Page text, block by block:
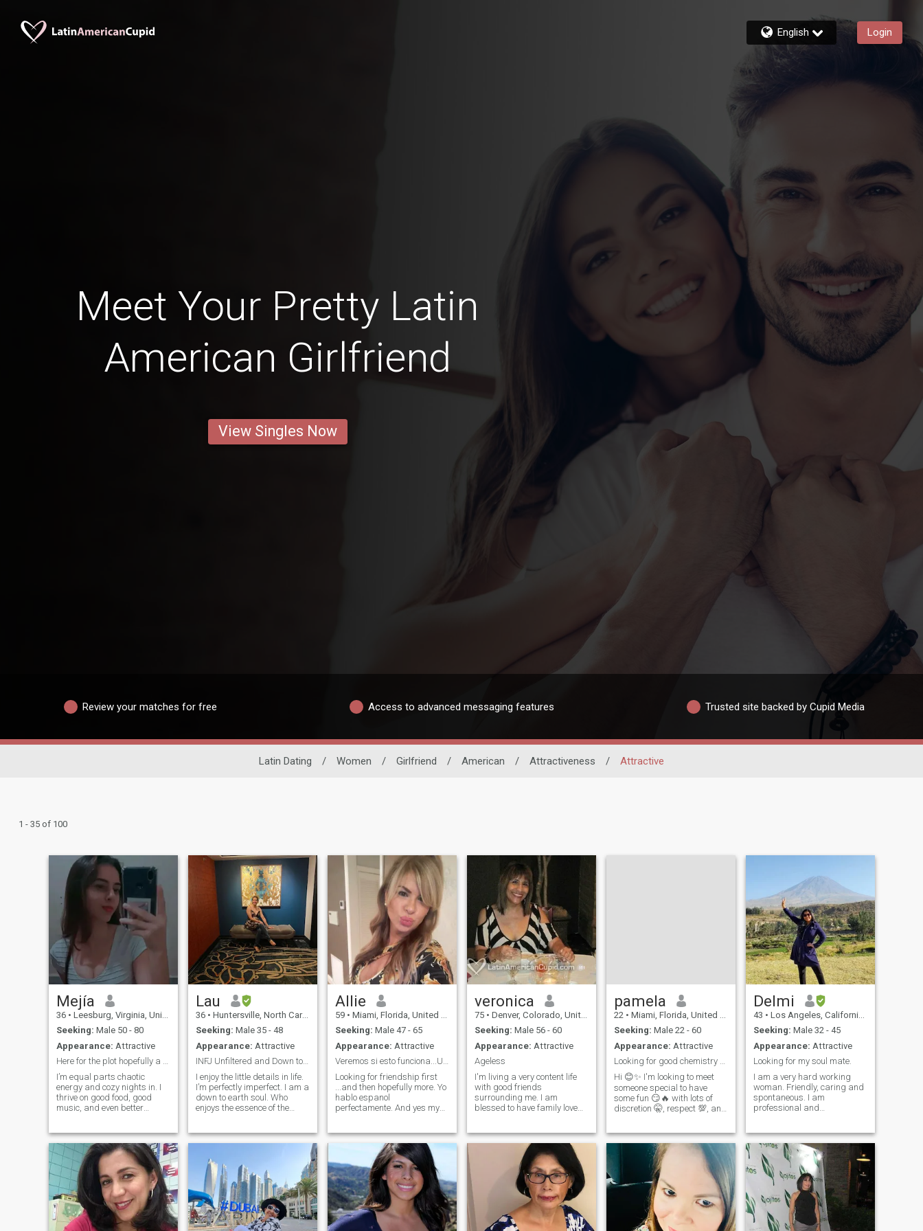
English Login
Meet Your Pretty Latin
American Girlfriend
View Singles Now
Review your matches for free Access to advanced messaging features Trusted site backed by Cupid Media
Latin Dating / Women / Girlfriend / American / Attractiveness / Attractive
1 - 35 of 100
Mejía
36 • Leesburg, Virginia, United States
Seeking: Male 50 - 80
Appearance: Attractive
Here for the plot hopefully a good one
I’m equal parts chaotic
energy and cozy nights in. I
thrive on good food, good
music, and even better
I’ll probably try to steal your
fries. I’m looking for someone
who can match my energy or
balance it out either works
as long as it’s real.
Lau
36 • Huntersville, North Carolina, United States
Seeking: Male 35 - 48
Appearance: Attractive
INFJ Unfiltered and Down to earth
I enjoy the little details in life.
I’m perfectly imperfect. I am a
down to earth soul. Who
enjoys the essence of the
cultures so much. I am a K-
and other languages
Allie
59 • Miami, Florida, United States
Seeking: Male 47 - 65
Appearance: Attractive
Veremos si esto funciona...USA ONLY PLEASE
Looking for friendship first
...and then hopefully more. Yo
hablo espanol
perfectamente. And yes my
or nothing written on your
profile, please do not
message me,,,as I will NOT
REPLY- sorry. I am caring,
smart, funny and very loving.
I know what I am worth and
will cherish my partner if it is
reciprocated. I'm super
affectionate and also
veronica
75 • Denver, Colorado, United States
Seeking: Male 56 - 60
Appearance: Attractive
Ageless
I'm living a very content life
with good friends
surrounding me. I am
blessed to have family love
educational field. I am
commited to helping others,
staying fit and healthy and
enjoyng life to the fullest. I love
to dance, travel, the theater,
spending time with my
grandchildren, reading,
playing cards and just
about anything else with that
pamela
22 • Miami, Florida, United States
Seeking: Male 22 - 60
Appearance: Attractive
Looking for good chemistry 😏🔥 and fun times 💋😉
Hi 😊✨ I'm looking to meet
someone special to have
some fun 😏🔥 with lots of
discretion 🤫, respect 💯, and
talking, connecting, and
enjoying myself without
complications 🥂💋 If you're a
serious but fun person 😌😉
and want to have a good
time with me, write to me 📩
Delmi
43 • Los Angeles, California, United States
Seeking: Male 32 - 45
Appearance: Attractive
Looking for my soul mate.
I am a very hard working
woman. Friendly, caring and
spontaneous. I am
professional and
can eat different kind of food
and learn about different
cultures. I like hiking and
spend time with my love
ones.